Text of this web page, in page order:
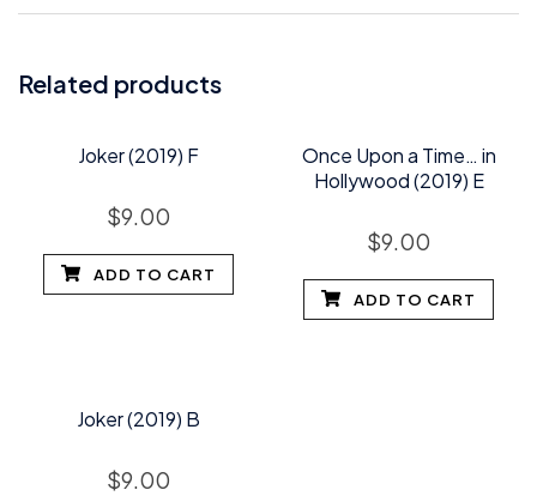
Related products
Joker (2019) F
$9.00
ADD TO CART
Once Upon a Time… in
Hollywood (2019) E
$9.00
ADD TO CART
Joker (2019) B
$9.00